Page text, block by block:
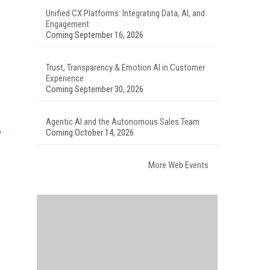
Unified CX Platforms: Integrating Data, AI, and
Engagement
Coming September 16, 2026
Trust, Transparency & Emotion AI in Customer
Experience
Coming September 30, 2026
Agentic AI and the Autonomous Sales Team
Coming October 14, 2026
More Web Events